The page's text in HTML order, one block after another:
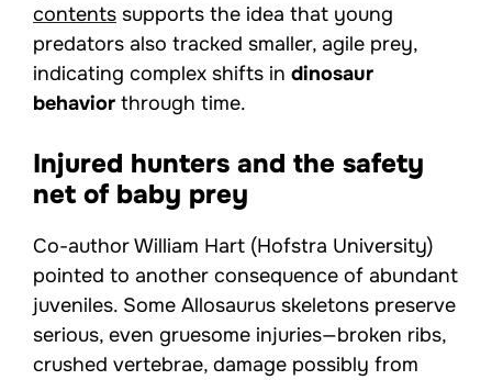
contents supports the idea that young
predators also tracked smaller, agile prey,
indicating complex shifts in dinosaur
behavior through time.
Injured hunters and the safety
net of baby prey
Co-author William Hart (Hofstra University)
pointed to another consequence of abundant
juveniles. Some Allosaurus skeletons preserve
serious, even gruesome injuries—broken ribs,
crushed vertebrae, damage possibly from